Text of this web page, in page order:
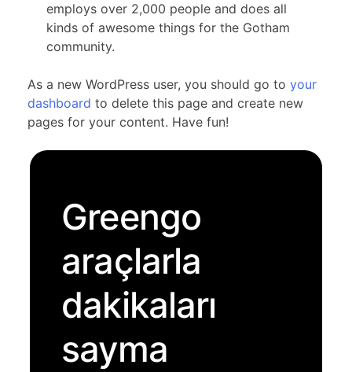
employs over 2,000 people and does all
kinds of awesome things for the Gotham
community.
As a new WordPress user, you should go toyour
dashboard to delete this page and create new
pages for your content. Have fun!
Greengo
araçlarla
dakikaları
sayma